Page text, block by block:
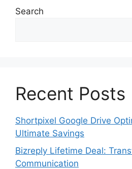
Search
Recent Posts
Shortpixel Google Drive
Ultimate Savings
Bizreply Lifetime Deal:
Communication